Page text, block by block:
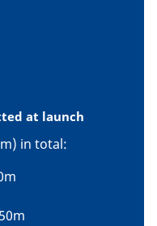
at launch
in total: